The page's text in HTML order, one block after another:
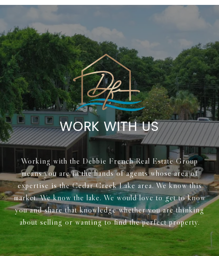
WORK WITH US
Working with the Debbie French Real Estate Group
means you are in the hands of agents whose area of
expertise is the Cedar Creek Lake area. We know this
market. We know the lake. We would love to get to know
you and share that knowledge whether you are thinking
about selling or wanting to find the perfect property.